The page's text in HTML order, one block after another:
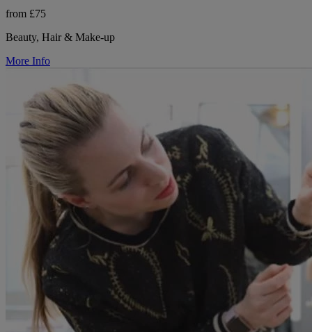
from £75
Beauty, Hair & Make-up
More Info